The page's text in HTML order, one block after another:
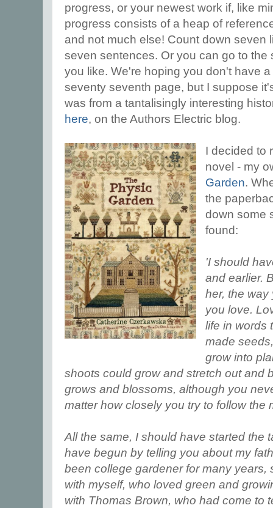
progress, or your newest work if, like
progress consists of a heap of
and not much else! Count down seven
seven sentences. Or you can go to the
you like. We're hoping you don't have
seventy seventh page, but I suppose
was from a tantalisingly interesting
here, on the Authors Electric blog.
I decided to
novel - my
Garden.
the
down some
found:
'I should
and earlier.
her, the way
you love.
life in words
made
grow into
shoots could grow and stretch out and
grows and blossoms, although you
matter how closely you try to follow the
All the same, I should have started the
have begun by telling you about my
been college gardener for many years,
with myself, who loved green and
with Thomas Brown, who had come to